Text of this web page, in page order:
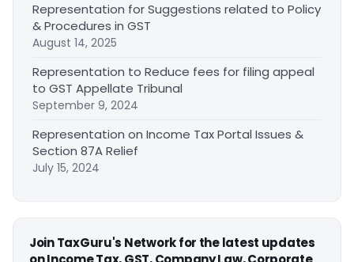
Representation for Suggestions related to Policy
& Procedures in GST
August 14, 2025
Representation to Reduce fees for filing appeal
to GST Appellate Tribunal
September 9, 2024
Representation on Income Tax Portal Issues &
Section 87A Relief
July 15, 2024
Join TaxGuru's Network for the latest updates